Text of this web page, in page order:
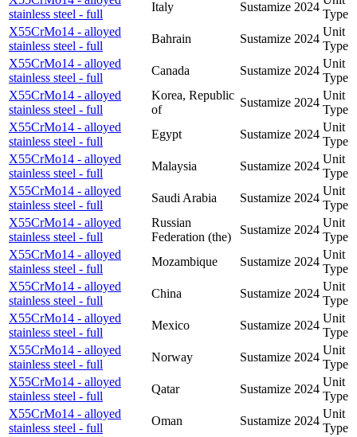
stainless steel - full
Italy Sustamize 2024
Type
X55CrMo14 - alloyed
stainless steel - full
Bahrain Sustamize 2024
Unit
Type
X55CrMo14 - alloyed
stainless steel - full
Canada Sustamize 2024
Unit
Type
X55CrMo14 - alloyed
stainless steel - full
Korea, Republic
of
Sustamize 2024
Unit
Type
X55CrMo14 - alloyed
stainless steel - full
Egypt Sustamize 2024
Unit
Type
X55CrMo14 - alloyed
stainless steel - full
Malaysia Sustamize 2024
Unit
Type
X55CrMo14 - alloyed
stainless steel - full
Saudi Arabia Sustamize 2024
Unit
Type
X55CrMo14 - alloyed
stainless steel - full
Russian
Federation (the)
Sustamize 2024
Unit
Type
X55CrMo14 - alloyed
stainless steel - full
Mozambique Sustamize 2024
Unit
Type
X55CrMo14 - alloyed
stainless steel - full
China Sustamize 2024
Unit
Type
X55CrMo14 - alloyed
stainless steel - full
Mexico Sustamize 2024
Unit
Type
X55CrMo14 - alloyed
stainless steel - full
Norway Sustamize 2024
Unit
Type
X55CrMo14 - alloyed
stainless steel - full
Qatar Sustamize 2024
Unit
Type
X55CrMo14 - alloyed
stainless steel - full
Oman Sustamize 2024
Unit
Type